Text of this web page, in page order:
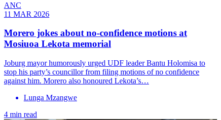
ANC
11 MAR 2026
Morero jokes about no-confidence motions at
Mosiuoa Lekota memorial
Joburg mayor humorously urged UDF leader Bantu Holomisa to
stop his party’s councillor from filing motions of no confidence
against him. Morero also honoured Lekota’s…
Lunga Mzangwe
4 min read